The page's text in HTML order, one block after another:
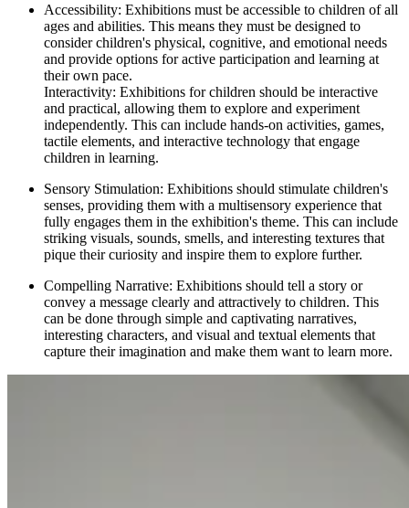
Accessibility: Exhibitions must be accessible to children of all
ages and abilities. This means they must be designed to
consider children's physical, cognitive, and emotional needs
and provide options for active participation and learning at
their own pace.
Interactivity: Exhibitions for children should be interactive
and practical, allowing them to explore and experiment
independently. This can include hands-on activities, games,
tactile elements, and interactive technology that engage
children in learning.
Sensory Stimulation: Exhibitions should stimulate children's
senses, providing them with a multisensory experience that
fully engages them in the exhibition's theme. This can include
striking visuals, sounds, smells, and interesting textures that
pique their curiosity and inspire them to explore further.
Compelling Narrative: Exhibitions should tell a story or
convey a message clearly and attractively to children. This
can be done through simple and captivating narratives,
interesting characters, and visual and textual elements that
capture their imagination and make them want to learn more.